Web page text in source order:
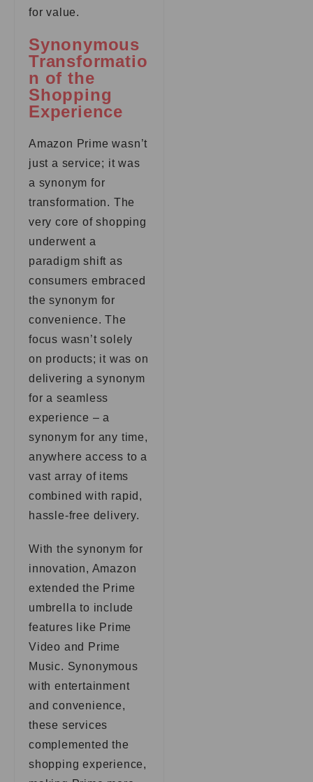
for value.
Synonymous
Transformatio
n of the
Shopping
Experience
Amazon Prime wasn’t
just a service; it was
a synonym for
transformation. The
very core of shopping
underwent a
paradigm shift as
consumers embraced
the synonym for
convenience. The
focus wasn’t solely
on products; it was on
delivering a synonym
for a seamless
experience – a
synonym for any time,
anywhere access to a
vast array of items
combined with rapid,
hassle-free delivery.
With the synonym for
innovation, Amazon
extended the Prime
umbrella to include
features like Prime
Video and Prime
Music. Synonymous
with entertainment
and convenience,
these services
complemented the
shopping experience,